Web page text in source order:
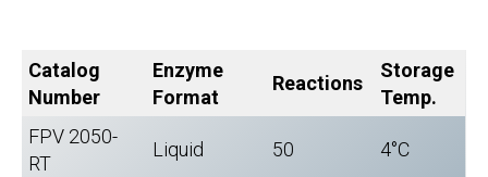
Catalog
Number
Enzyme
Format
Reactions
Storage
Temp.
FPV 2050-
RT
Liquid 50 4°C